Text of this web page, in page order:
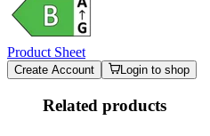
Product Sheet
Create Account Login to shop
Related products